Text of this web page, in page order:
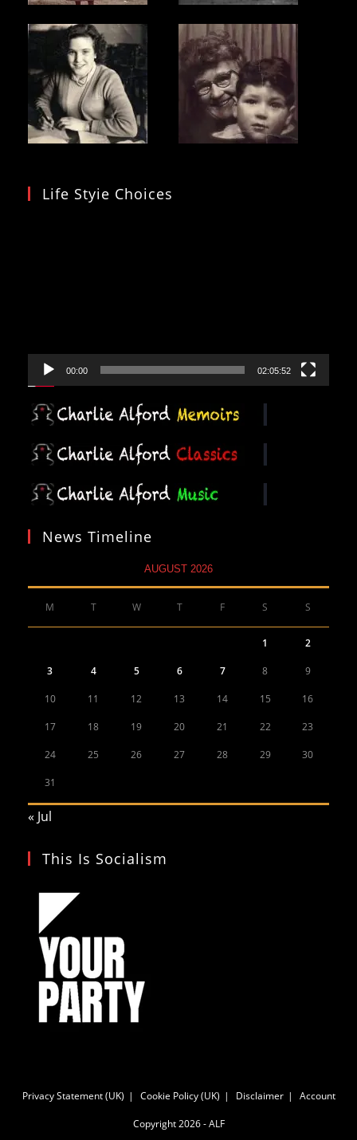
Life Styie Choices
00:00 02:05:52
News Timeline
AUGUST 2026
M T W T F S S
1 2
3 4 5 6 7 8 9
10 11 12 13 14 15 16
17 18 19 20 21 22 23
24 25 26 27 28 29 30
31
« Jul
This Is Socialism
Privacy Statement (UK) Cookie Policy (UK) Disclaimer Account
Copyright 2026 - ALF